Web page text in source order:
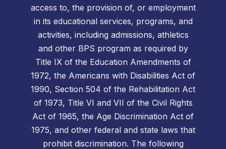
access to, the provision of, or employment
in its educational services, programs, and
activities, including admissions, athletics
and other BPS program as required by
Title IX of the Education Amendments of
1972, the Americans with Disabilities Act of
1990, Section 504 of the Rehabilitation Act
of 1973, Title VI and VII of the Civil Rights
Act of 1965, the Age Discrimination Act of
1975, and other federal and state laws that
prohibit discrimination. The following